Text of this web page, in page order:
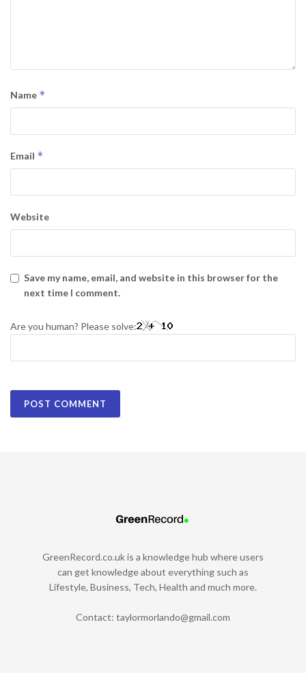
Name *
Email *
Website
Save my name, email, and website in this browser for the
next time I comment.
Are you human? Please solve:
GreenRecord.co.uk is a knowledge hub where users
can get knowledge about everything such as
Lifestyle, Business, Tech, Health and much more.
Contact: taylormorlando@gmail.com